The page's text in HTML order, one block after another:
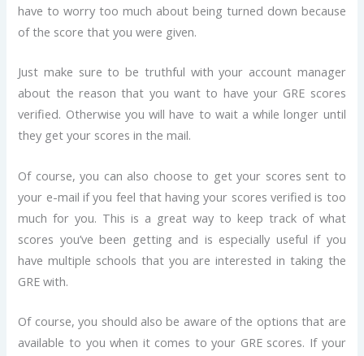
have to worry too much about being turned down because
of the score that you were given.
Just make sure to be truthful with your account manager
about the reason that you want to have your GRE scores
verified. Otherwise you will have to wait a while longer until
they get your scores in the mail.
Of course, you can also choose to get your scores sent to
your e-mail if you feel that having your scores verified is too
much for you. This is a great way to keep track of what
scores you’ve been getting and is especially useful if you
have multiple schools that you are interested in taking the
GRE with.
Of course, you should also be aware of the options that are
available to you when it comes to your GRE scores. If your